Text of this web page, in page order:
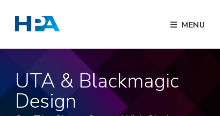
MENU
UTA & Blackmagic
Design